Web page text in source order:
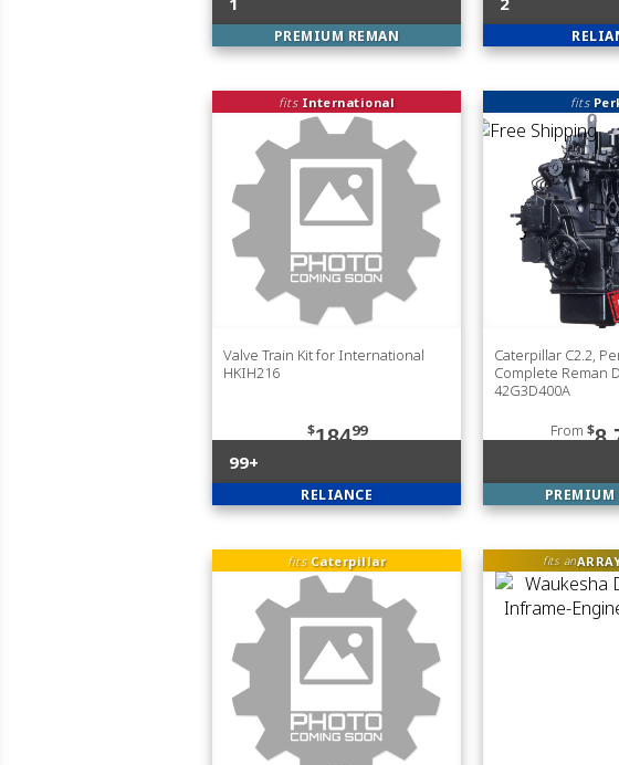
PREMIUM REMAN
fits International
Valve Train Kit for International
HKIH216
$18499
99+
RELIANCE
fits
Caterpillar C2.2,
Complete Reman
42G3D400A
From $
PREMIUM
fits Caterpillar fits an